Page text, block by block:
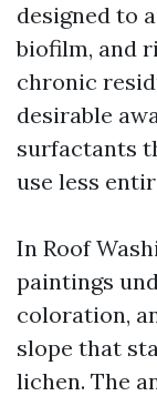
designed to
biofilm, and
chronic
desirable
surfactants
use less
In Roof
paintings
coloration,
slope that
lichen. The